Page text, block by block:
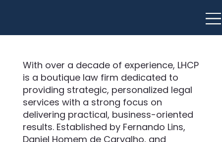
With over a decade of experience, LHCP
is a boutique law firm dedicated to
providing strategic, personalized legal
services with a strong focus on
delivering practical, business-oriented
results. Established by Fernando Lins,
Daniel Homem de Carvalho, and